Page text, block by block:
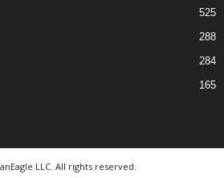
525
288
284
165
LLC. All rights reserved.